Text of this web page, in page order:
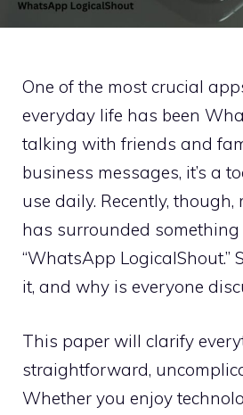
One of the most crucial
everyday life has been
talking with friends and
business messages, it’s a
use daily. Recently, though,
has surrounded something
“WhatsApp LogicalShout.”
it, and why is everyone
This paper will clarify
straightforward,
Whether you enjoy